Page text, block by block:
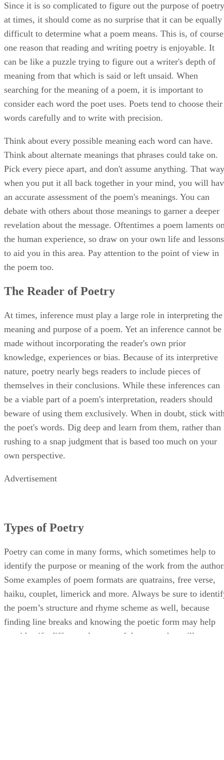
Since it is so complicated to figure out the purpose of poetry
at times, it should come as no surprise that it can be equally
difficult to determine what a poem means. This is, of
one reason that reading and writing poetry is enjoyable. It
can be like a puzzle trying to figure out a writer's depth of
meaning from that which is said or left unsaid. When
searching for the meaning of a poem, it is important to
consider each word the poet uses. Poets tend to choose their
words carefully and to write with precision.
Think about every possible meaning each word can have.
Think about alternate meanings that phrases could take on.
Pick every piece apart, and don't assume anything. That
when you put it all back together in your mind, you will
an accurate assessment of the poem's meanings. You can
debate with others about those meanings to garner a deeper
revelation about the message. Oftentimes a poem laments
the human experience, so draw on your own life and lessons
to aid you in this area. Pay attention to the point of view in
the poem too.
The Reader of Poetry
At times, inference must play a large role in interpreting the
meaning and purpose of a poem. Yet an inference cannot be
made without incorporating the reader's own prior
knowledge, experiences or bias. Because of its interpretive
nature, poetry nearly begs readers to include pieces of
themselves in their conclusions. While these inferences can
be a viable part of a poem's interpretation, readers should
beware of using them exclusively. When in doubt, stick
the poet's words. Dig deep and learn from them, rather than
rushing to a snap judgment that is based too much on your
own perspective.
Advertisement
Types of Poetry
Poetry can come in many forms, which sometimes help to
identify the purpose or meaning of the work from the
Some examples of poem formats are quatrains, free verse,
haiku, couplet, limerick and more. Always be sure to
the poem’s structure and rhyme scheme as well, because
finding line breaks and knowing the poetic form may help
you identify different elements of the poem that will